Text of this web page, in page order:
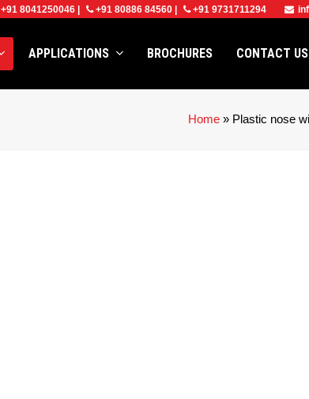
+91 8041250046 +91 80886 84560 +91 9731711294
APPLICATIONS BROCHURES CONTACT US
Home » Plastic nose